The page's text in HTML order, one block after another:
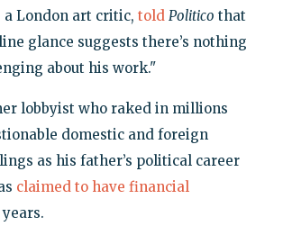
a London art critic, told Politico that
glance suggests there’s nothing
about his work."
lobbyist who raked in millions
domestic and foreign
as his father’s political career
claimed to have financial